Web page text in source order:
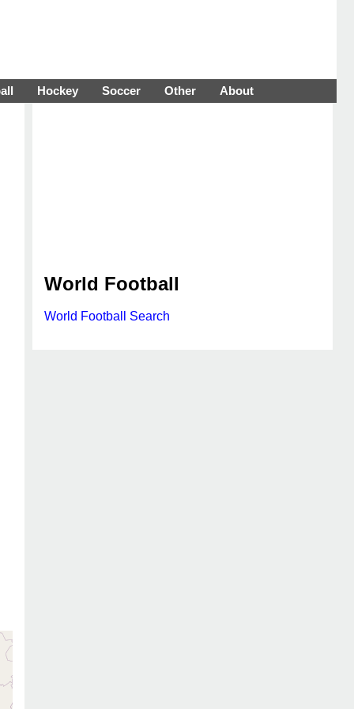
Hockey Soccer Other About
World Football
World Football Search